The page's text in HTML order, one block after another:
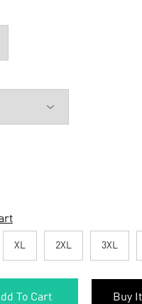
XL 2XL 3XL
To Cart Buy